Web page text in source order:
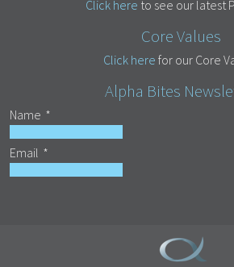
Click here to see our latest
Core Values
Click here for our Core
Alpha Bites
Name *
Email *